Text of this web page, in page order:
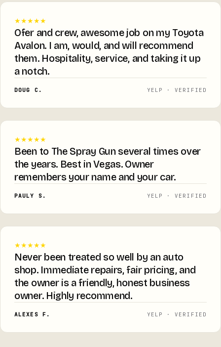
★★★★★
Ofer and crew, awesome job on my Toyota
Avalon. I am, would, and will recommend
them. Hospitality, service, and taking it up
a notch.
DOUG C. YELP · VERIFIED
★★★★★
Been to The Spray Gun several times over
the years. Best in Vegas. Owner
remembers your name and your car.
PAULY S. YELP · VERIFIED
★★★★★
Never been treated so well by an auto
shop. Immediate repairs, fair pricing, and
the owner is a friendly, honest business
owner. Highly recommend.
ALEXES F. YELP · VERIFIED